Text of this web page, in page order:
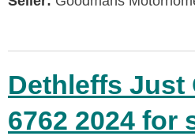
Dethleffs Just
6762 2024 for